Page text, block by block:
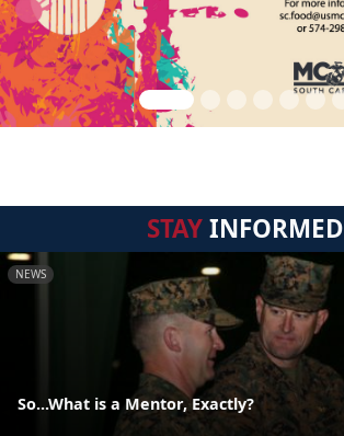
STAYINFORMED
NEWS
So...What is a Mentor, Exactly?